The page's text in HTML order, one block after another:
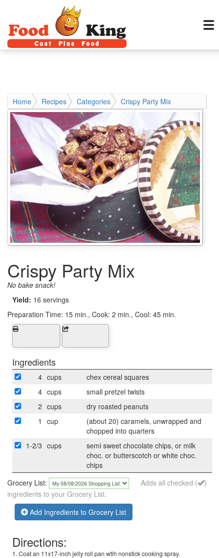
Home Recipes Categories Crispy Party Mix
Crispy Party Mix
No bake snack!
Yield: 16 servings
Preparation Time: 15 min., Cook: 2 min., Cool: 45 min.
Ingredients
4 cups
chex cereal squares
4 cups
small pretzel twists
2 cups
dry roasted peanuts
1
cup
(about 20) caramels, unwrapped and
chopped into quarters
1-2/3 cups
semi sweet chocolate chips, or milk
choc. or butterscotch or white choc.
chips
Grocery List:
Adds all checked (
)
ingredients to your Grocery List.
Add Ingredients to Grocery List
Directions:
1. Coat an 11x17-inch jelly roll pan wtih nonstick cooking spray.